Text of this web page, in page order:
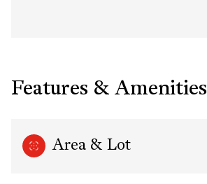
Features & Amenities
Area & Lot